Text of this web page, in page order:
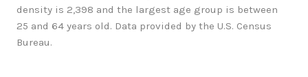
density is 2,398 and the largest age group is between
25 and 64 years old. Data provided by the U.S. Census
Bureau.